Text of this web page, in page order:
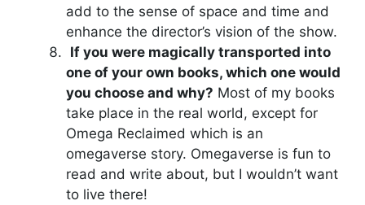
add to the sense of space and time and
enhance the director’s vision of the show.
If you were magically transported into
one of your own books, which one would
you choose and why? Most of my books
take place in the real world, except for
Omega Reclaimed which is an
omegaverse story. Omegaverse is fun to
read and write about, but I wouldn’t want
to live there!